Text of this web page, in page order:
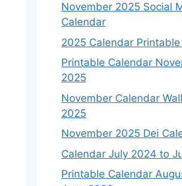
November 2025 Social
Calendar
2025 Calendar Printable
Printable Calendar
2025
November Calendar
2025
November 2025 Dei
Calendar July 2024 to
Printable Calendar